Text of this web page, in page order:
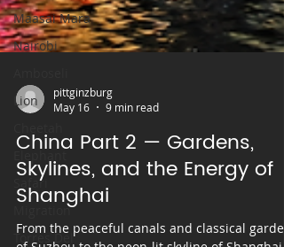
Maasai Mara
Nairobi
Lion
Safari
Migration
Torres Del
pittginzburg
China Part 2 — Gardens,
Skylines, and the Energy of